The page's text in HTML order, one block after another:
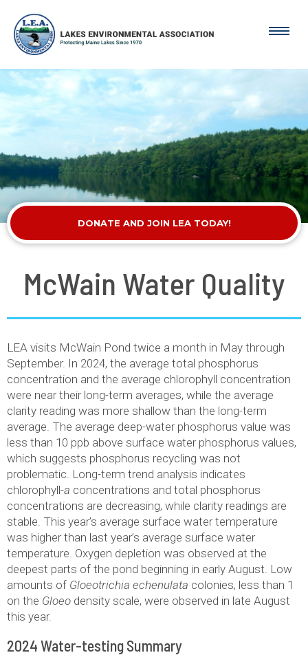
DONATE AND JOIN LEA TODAY!
McWain Water Quality
LEA visits McWain Pond twice a month in May through
September. In 2024, the average total phosphorus
concentration and the average chlorophyll concentration
were near their long-term averages, while the average
clarity reading was more shallow than the long-term
average. The average deep-water phosphorus value was
less than 10 ppb above surface water phosphorus values,
which suggests phosphorus recycling was not
problematic. Long-term trend analysis indicates
chlorophyll-a concentrations and total phosphorus
concentrations are decreasing, while clarity readings are
stable. This year’s average surface water temperature
was higher than last year’s average surface water
temperature. Oxygen depletion was observed at the
deepest parts of the pond beginning in early August. Low
amounts of Gloeotrichia echenulata colonies, less than 1
on the Gloeo density scale, were observed in late August
this year.
2024 Water-testing Summary